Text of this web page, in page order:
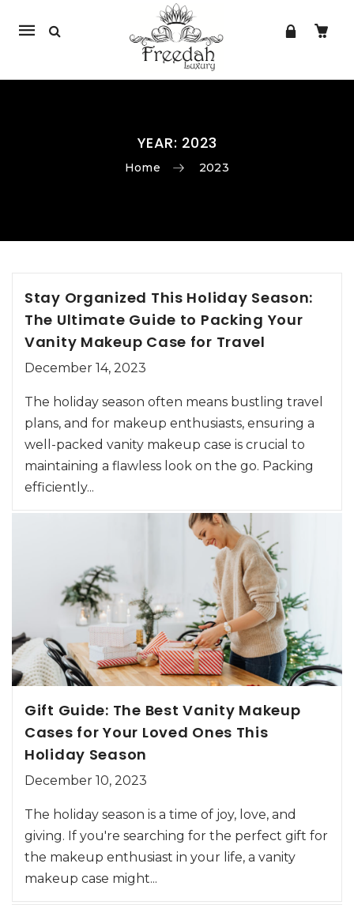
Mobile
YEAR: 2023
Home 2023
Stay Organized This Holiday Season:
The Ultimate Guide to Packing Your
Vanity Makeup Case for Travel
December 14, 2023
The holiday season often means bustling travel
plans, and for makeup enthusiasts, ensuring a
well-packed vanity makeup case is crucial to
maintaining a flawless look on the go. Packing
efficiently...
Gift Guide: The Best Vanity Makeup
Cases for Your Loved Ones This
Holiday Season
December 10, 2023
The holiday season is a time of joy, love, and
giving. If you're searching for the perfect gift for
the makeup enthusiast in your life, a vanity
makeup case might...